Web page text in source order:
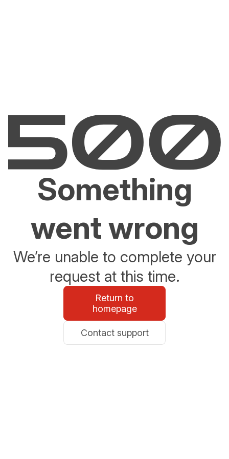
Something
went wrong
We’re unable to complete your
request at this time.
Return to
homepage
Contact support